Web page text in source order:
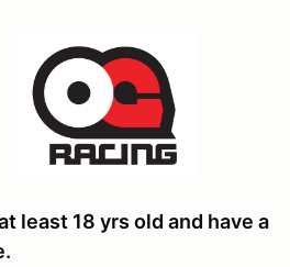
least 18 yrs old and have a